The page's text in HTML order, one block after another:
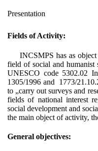
Presentation
Fields of Activity:
INCSMPS has as object
field of social and
UNESCO code 5302.02
1305/1996 and 1773/
to „carry out surveys and
fields of national interest
social development and
the main object of activity,
General objectives: